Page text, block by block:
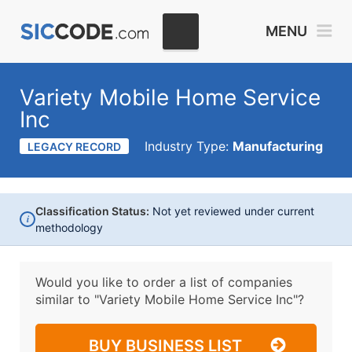
MENU
Variety Mobile Home Service
Inc
LEGACY RECORD Industry Type: Manufacturing
i
Classification Status: Not yet reviewed under current
methodology
Would you like to order a list of companies
similar to "Variety Mobile Home Service Inc"?
BUY BUSINESS LIST